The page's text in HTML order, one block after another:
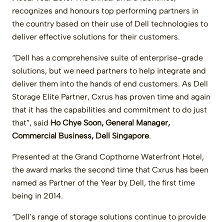
recognizes and honours top performing partners in
the country based on their use of Dell technologies to
deliver effective solutions for their customers.
“Dell has a comprehensive suite of enterprise-grade
solutions, but we need partners to help integrate and
deliver them into the hands of end customers. As Dell
Storage Elite Partner, Cxrus has proven time and again
that it has the capabilities and commitment to do just
that”, said Ho Chye Soon, General Manager,
Commercial Business, Dell Singapore.
Presented at the Grand Copthorne Waterfront Hotel,
the award marks the second time that Cxrus has been
named as Partner of the Year by Dell, the first time
being in 2014.
“Dell’s range of storage solutions continue to provide